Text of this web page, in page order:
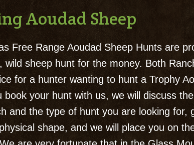
Aoudad Sheep
Free Range Aoudad Sheep Hunts are
wild sheep hunt for the money. Both
for a hunter wanting to hunt a Trophy
book your hunt with us, we will discuss
and the type of hunt you are looking for,
shape, and we will place you on